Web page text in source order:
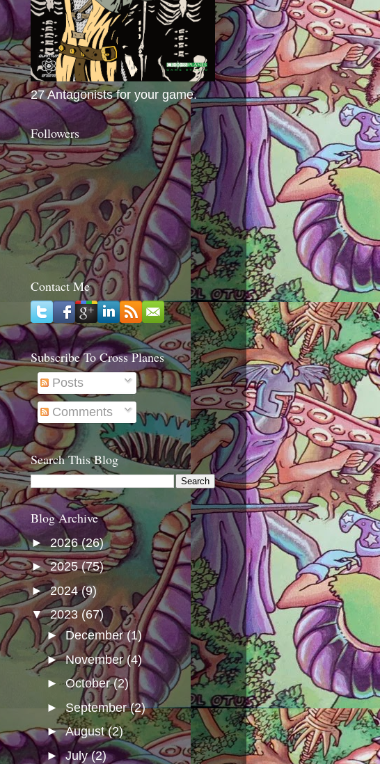
27 Antagonists for your game.
Followers
Contact Me
Subscribe To Cross Planes
Posts
Comments
Search This Blog
Blog Archive
► 2026(26)
►2025(75)
►2024(9)
▼2023 (67)
►December(1)
►November(4)
►October(2)
►September(2)
►August(2)
►July(2)